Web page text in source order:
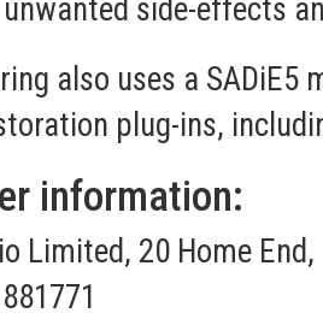
side-effects
also uses a
plug-ins,
information:
Limited, 20 Home